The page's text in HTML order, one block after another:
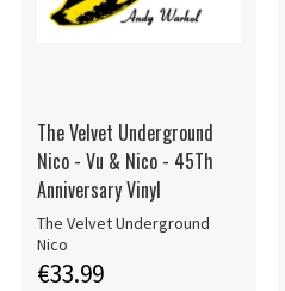
The Velvet Underground
Nico - Vu & Nico - 45Th
Anniversary Vinyl
The Velvet Underground
Nico
€33.99